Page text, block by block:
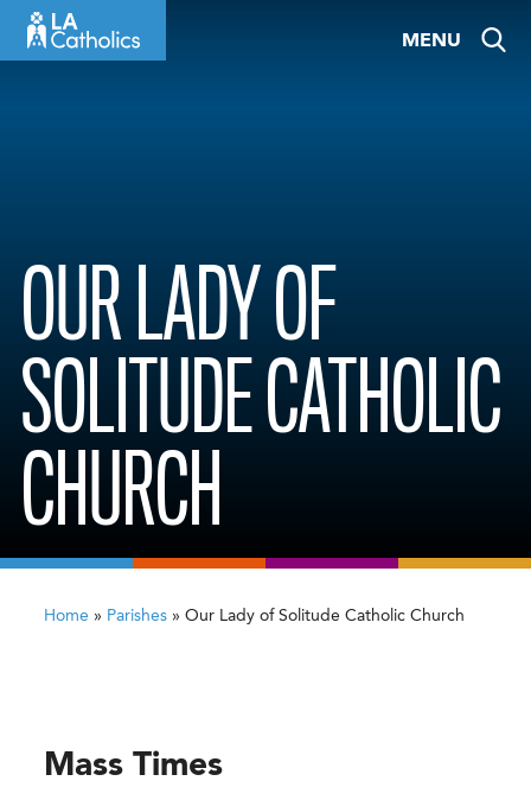
MENU
OUR LADY OF
SOLITUDE CATHOLIC
CHURCH
Home » Parishes » Our Lady of Solitude Catholic Church
Mass Times